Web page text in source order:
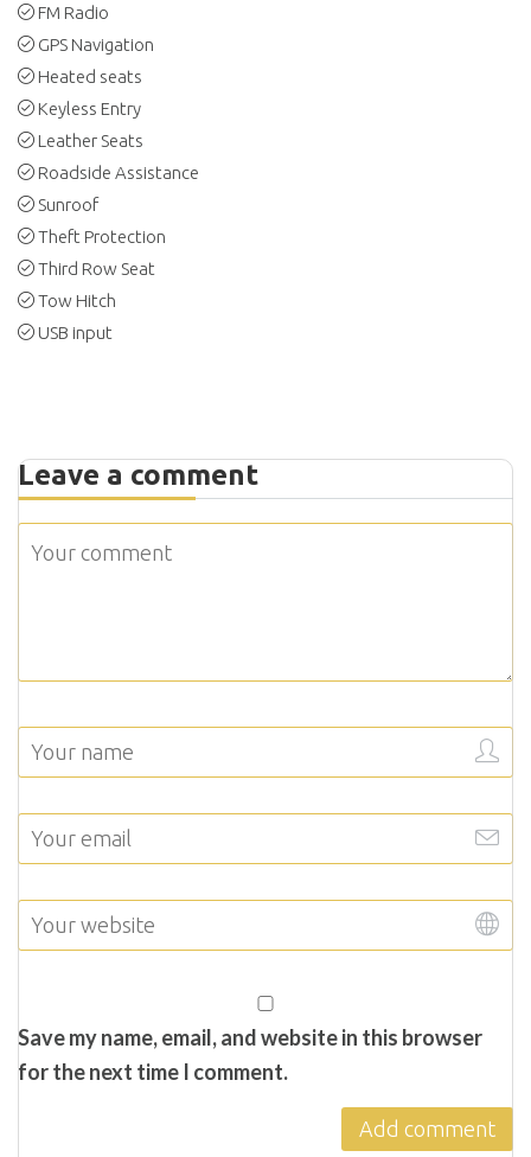
FM Radio
GPS Navigation
Heated seats
Keyless Entry
Leather Seats
Roadside Assistance
Sunroof
Theft Protection
Third Row Seat
Tow Hitch
USB input
Leave a comment
Save my name, email, and website in this browser
for the next time I comment.